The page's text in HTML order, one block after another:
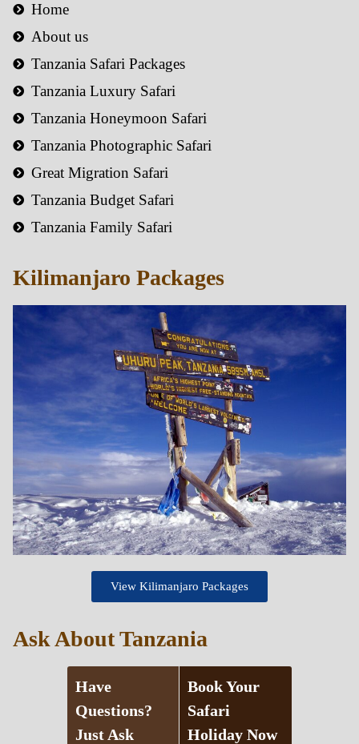
Home
About us
Tanzania Safari Packages
Tanzania Luxury Safari
Tanzania Honeymoon Safari
Tanzania Photographic Safari
Great Migration Safari
Tanzania Budget Safari
Tanzania Family Safari
Kilimanjaro Packages
View Kilimanjaro Packages
Ask About Tanzania
Have
Questions?
Just Ask
Book Your
Safari
Holiday Now